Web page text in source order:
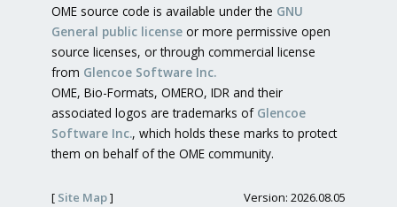
OME source code is available under the GNU
General public license or more permissive open
source licenses, or through commercial license
from Glencoe Software Inc.
OME, Bio-Formats, OMERO, IDR and their
associated logos are trademarks of Glencoe
Software Inc., which holds these marks to protect
them on behalf of the OME community.
[ Site Map] Version: 2026.08.05